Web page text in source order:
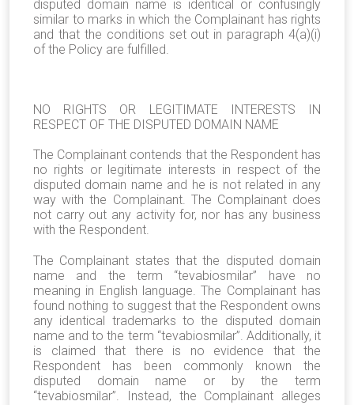
disputed domain name is identical or confusingly
similar to marks in which the Complainant has rights
and that the conditions set out in paragraph 4(a)(i)
of the Policy are fulfilled.
NO RIGHTS OR LEGITIMATE INTERESTS IN
RESPECT OF THE DISPUTED DOMAIN NAME
The Complainant contends that the Respondent has
no rights or legitimate interests in respect of the
disputed domain name and he is not related in any
way with the Complainant. The Complainant does
not carry out any activity for, nor has any business
with the Respondent.
The Complainant states that the disputed domain
name and the term “tevabiosmilar” have no
meaning in English language. The Complainant has
found nothing to suggest that the Respondent owns
any identical trademarks to the disputed domain
name and to the term “tevabiosmilar”. Additionally, it
is claimed that there is no evidence that the
Respondent has been commonly known the
disputed domain name or by the term
“tevabiosmilar”. Instead, the Complainant alleges